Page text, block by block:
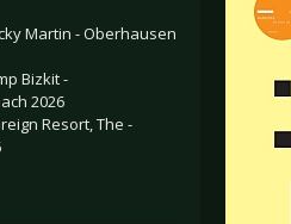
Martin - Oberhausen
Bizkit -
2026
Resort, The -